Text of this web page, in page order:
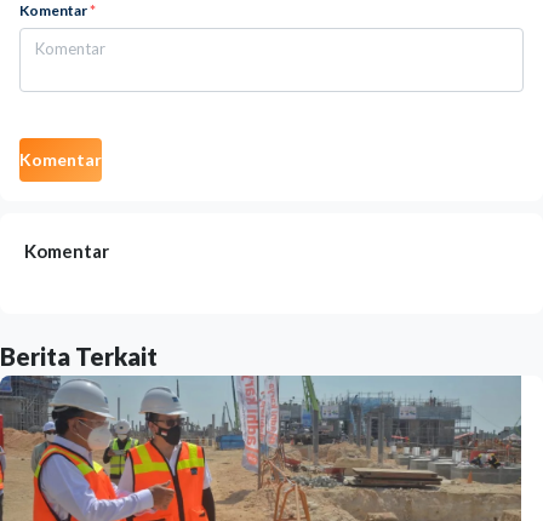
Komentar*
Komentar
Komentar
Berita Terkait